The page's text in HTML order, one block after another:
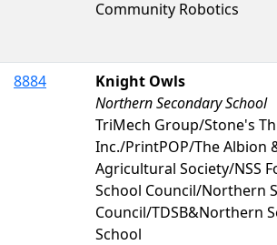
Community Robotics
8884
Knight Owls
Northern Secondary School
TriMech Group/Stone's
Inc./PrintPOP/The Albion
Agricultural Society/NSS
School Council/Northern
Council/TDSB&Northern
School